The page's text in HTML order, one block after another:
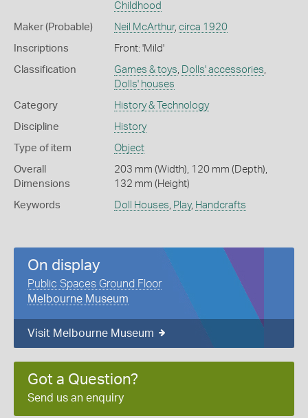
Childhood
Maker (Probable) Neil McArthur, circa 1920
Inscriptions Front: 'Mild'
Classification Games & toys, Dolls' accessories,
Dolls' houses
Category History & Technology
Discipline History
Type of item Object
Overall
Dimensions
203 mm (Width), 120 mm (Depth),
132 mm (Height)
Keywords Doll Houses, Play, Handcrafts
On display
Public Spaces Ground Floor
Melbourne Museum
Visit Melbourne Museum
Got a Question?
Send us an enquiry